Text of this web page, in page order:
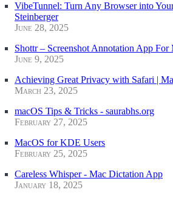
VibeTunnel: Turn Any Browser into
Steinberger
June 28, 2025
Shottr – Screenshot Annotation App For
June 9, 2025
Achieving Great Privacy with Safari |
March 23, 2025
macOS Tips & Tricks - saurabhs.org
February 27, 2025
MacOS for KDE Users
February 25, 2025
Careless Whisper - Mac Dictation App
January 18, 2025